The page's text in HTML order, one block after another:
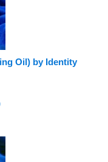
Oil) by Identity